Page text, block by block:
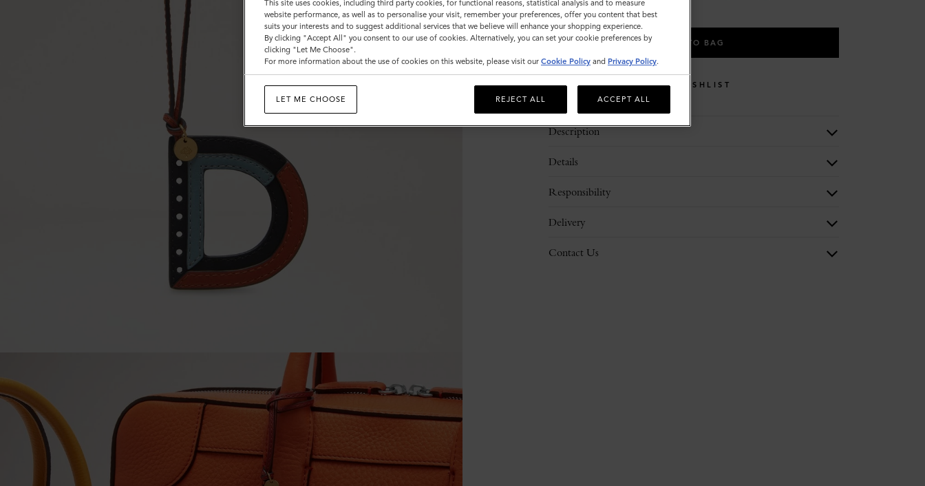
ADD TO BAG
WISHLIST
Description
Details
Responsibility
Delivery
Contact Us
This site uses cookies, including third party cookies, for functional reasons, statistical analysis and to measure
website performance, as well as to personalise your visit, remember your preferences, offer you content that best
suits your interests and to suggest additional services that we believe will enhance your shopping experience.
By clicking "Accept All" you consent to our use of cookies. Alternatively, you can set your cookie preferences by
clicking "Let Me Choose".
For more information about the use of cookies on this website, please visit our Cookie Policy and Privacy Policy.
LET ME CHOOSE REJECT ALL ACCEPT ALL